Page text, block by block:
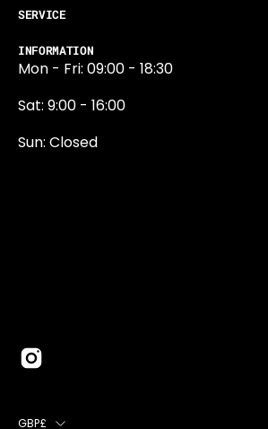
SERVICE
INFORMATION
Mon - Fri: 09:00 - 18:30
Sat: 9:00 - 16:00
Sun: Closed
COUNTRY
GBP£